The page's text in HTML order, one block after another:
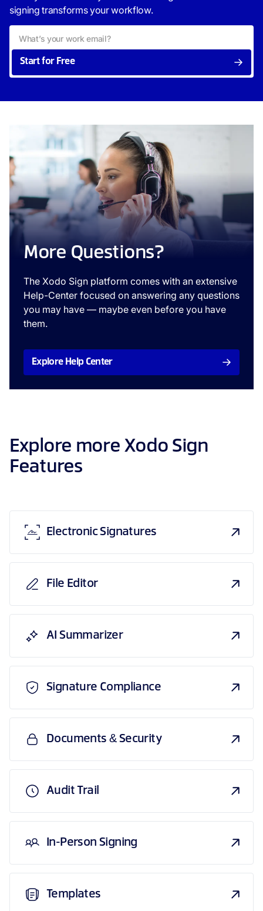
signing transforms your workflow.
Start for Free
More Questions?
The Xodo Sign platform comes with an extensive
Help-Center focused on answering any questions
you may have — maybe even before you have
them.
Explore Help Center
Explore more Xodo Sign
Features
Electronic Signatures
File Editor
AI Summarizer
Signature Compliance
Documents & Security
Audit Trail
In-Person Signing
Templates